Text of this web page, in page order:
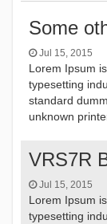
Some
Jul 15, 2015
Lorem Ipsum
typesetting
standard
unknown
VRS7R
Jul 15, 2015
Lorem Ipsum
typesetting